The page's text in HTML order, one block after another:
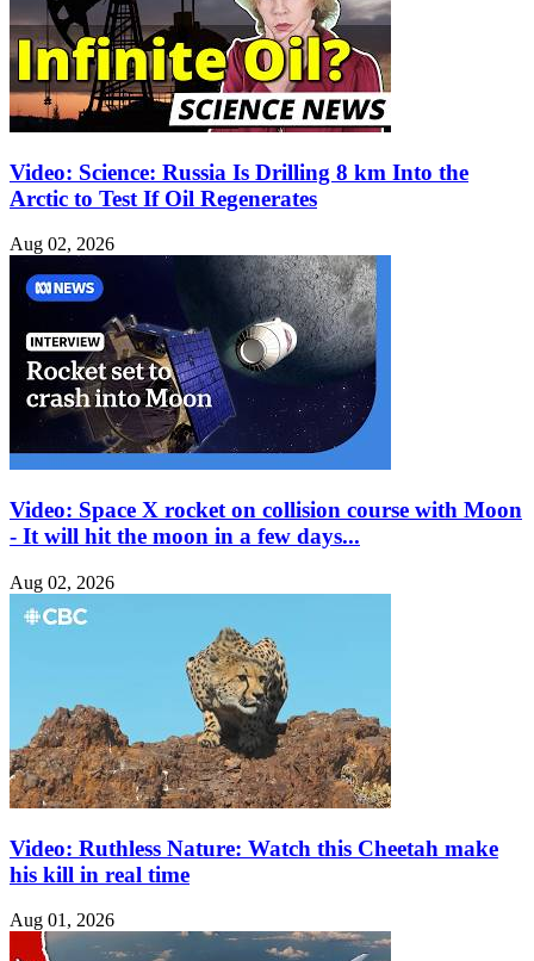
Video: Science: Russia Is Drilling 8 km Into the
Arctic to Test If Oil Regenerates
Aug 02, 2026
Video: Space X rocket on collision course with Moon
- It will hit the moon in a few days...
Aug 02, 2026
Video: Ruthless Nature: Watch this Cheetah make
his kill in real time
Aug 01, 2026